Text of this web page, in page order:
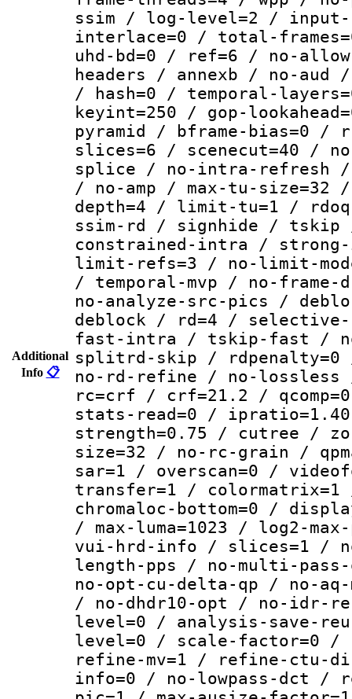
Additional
Info 📋
ssim / log-level=2 / input-
interlace=0 / total-
uhd-bd=0 / ref=6 / no-
headers / annexb / no-
/ hash=0 / temporal-
keyint=250 / gop-
pyramid / bframe-bias=0 /
slices=6 / scenecut=40 /
splice / no-intra-refresh /
/ no-amp / max-tu-
depth=4 / limit-tu=1 /
ssim-rd / signhide /
constrained-intra / strong-
limit-refs=3 / no-limit-
/ temporal-mvp / no-
no-analyze-src-pics /
deblock / rd=4 /
fast-intra / tskip-fast /
splitrd-skip / rdpenalty=0
no-rd-refine / no-
rc=crf / crf=21.2 /
stats-read=0 /
strength=0.75 / cutree /
size=32 / no-rc-grain /
sar=1 / overscan=0 /
transfer=1 / colormatrix=1
chromaloc-bottom=0 /
/ max-luma=1023 / log2-
vui-hrd-info / slices=1 /
length-pps / no-multi-
no-opt-cu-delta-qp / no-
/ no-dhdr10-opt / no-idr-
level=0 / analysis-save-
level=0 / scale-factor=0
refine-mv=1 / refine-ctu-
info=0 / no-lowpass-dct /